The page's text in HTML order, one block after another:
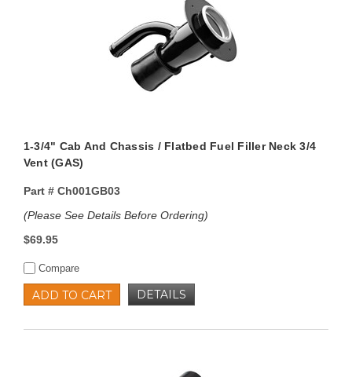
1-3/4" Cab And Chassis / Flatbed Fuel Filler Neck 3/4
Vent (GAS)
Part #Ch001GB03
(Please See Details Before Ordering)
$69.95
Compare
ADD TO CART DETAILS